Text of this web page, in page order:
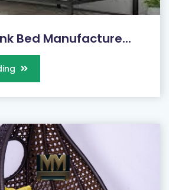
Bed Manufacture...